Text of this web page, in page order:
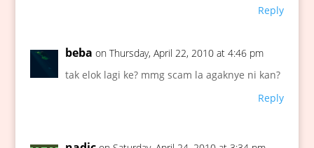
Reply
beba on Thursday, April 22, 2010 at 4:46 pm
tak elok lagi ke? mmg scam la agaknye ni kan?
Reply